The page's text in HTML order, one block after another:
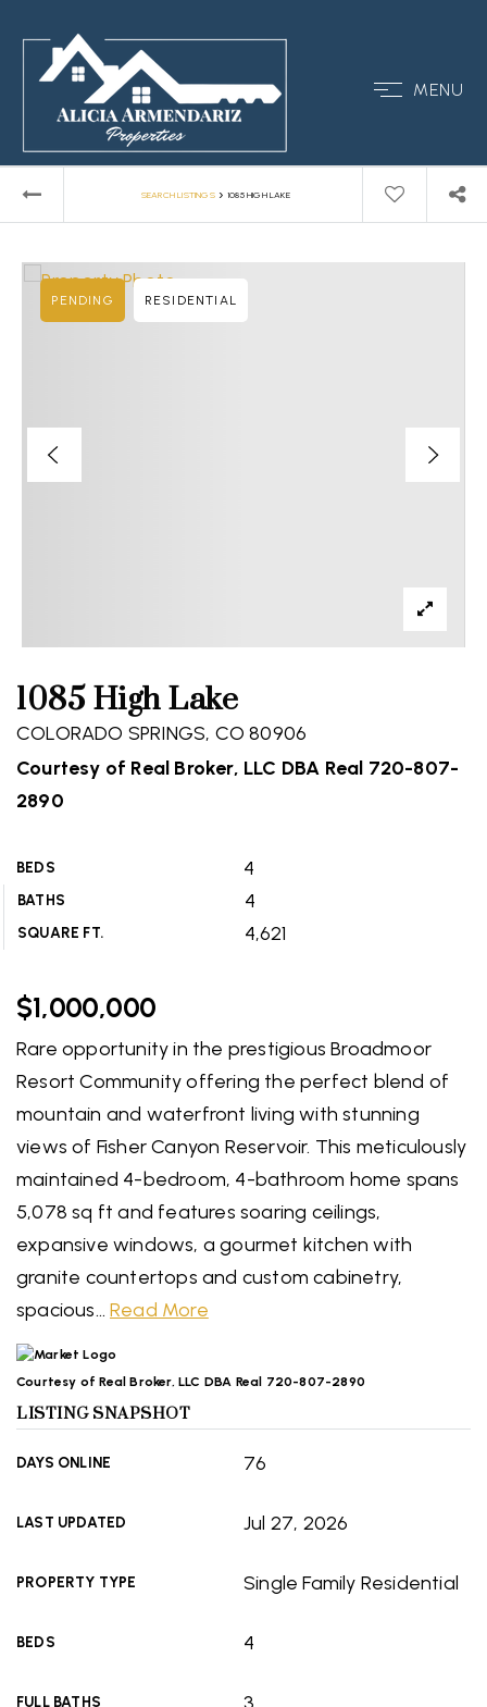
MENU
SEARCH LISTINGS › 1085 HIGH LAKE
1085 High Lake
COLORADO SPRINGS, CO 80906
Courtesy of Real Broker, LLC DBA Real 720-807-
2890
BEDS 4
BATHS 4
SQUARE FT. 4,621
PENDING RESIDENTIAL
$1,000,000
Rare opportunity in the prestigious Broadmoor
Resort Community offering the perfect blend of
mountain and waterfront living with stunning
views of Fisher Canyon Reservoir. This meticulously
maintained 4-bedroom, 4-bathroom home spans
5,078 sq ft and features soaring ceilings,
expansive windows, a gourmet kitchen with
granite countertops and custom cabinetry,
spacious…Read More
Courtesy of Real Broker, LLC DBA Real 720-807-2890
LISTING SNAPSHOT
DAYS ONLINE 76
LAST UPDATED Jul 27, 2026
PROPERTY TYPE Single Family Residential
BEDS 4
FULL BATHS